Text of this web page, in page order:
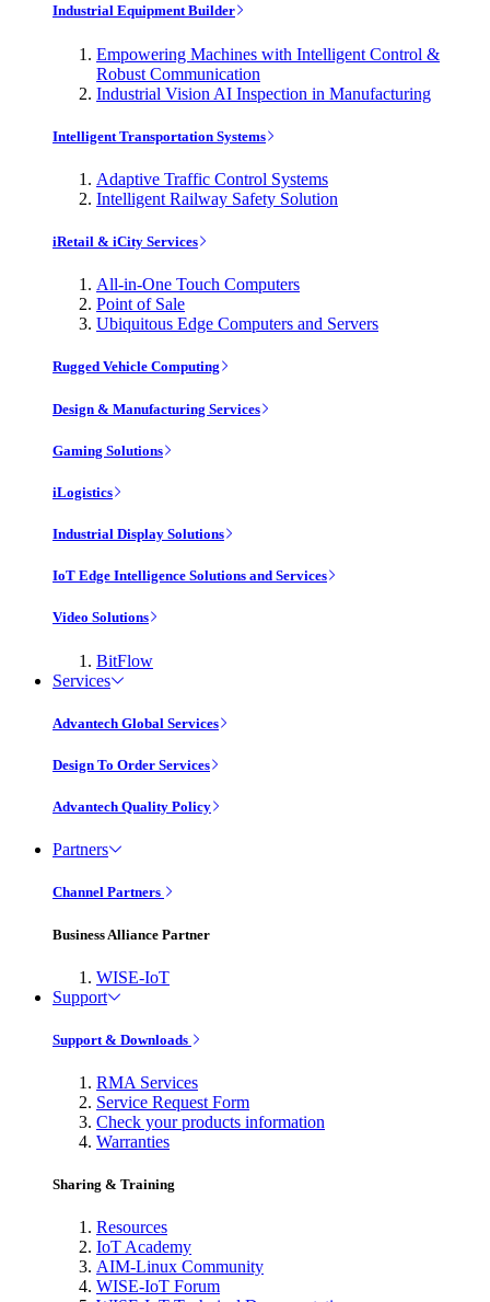
Industrial Equipment Builder
Empowering Machines with Intelligent Control &
Robust Communication
Industrial Vision AI Inspection in Manufacturing
Intelligent Transportation Systems
Adaptive Traffic Control Systems
Intelligent Railway Safety Solution
iRetail & iCity Services
All-in-One Touch Computers
Point of Sale
Ubiquitous Edge Computers and Servers
Rugged Vehicle Computing
Design & Manufacturing Services
Gaming Solutions
iLogistics
Industrial Display Solutions
IoT Edge Intelligence Solutions and Services
Video Solutions
BitFlow
Services
Advantech Global Services
Design To Order Services
Advantech Quality Policy
Partners
Channel Partners
Business Alliance Partner
WISE-IoT
Support
Support & Downloads
RMA Services
Service Request Form
Check your products information
Warranties
Sharing & Training
Resources
IoT Academy
AIM-Linux Community
WISE-IoT Forum